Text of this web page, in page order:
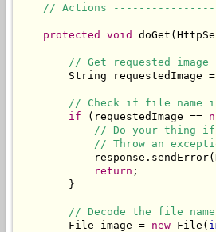
// Actions
protected void
// Get requested
String requestedImage
// Check if file name
if (requestedImage ==
// Do your thing if
// Throw an
return ;
        }
// Decode the file
        File image =
new File(